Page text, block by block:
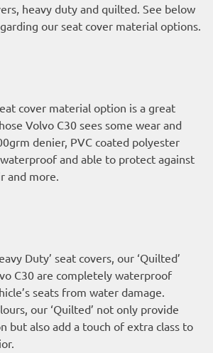
heavy duty and quilted. See below
our seat cover material options.
cover material option is a great
Volvo C30 sees some wear and
denier, PVC coated polyester
and able to protect against
and more.
Duty’ seat covers, our ‘Quilted’
C30 are completely waterproof
seats from water damage.
our ‘Quilted’ not only provide
but also add a touch of extra class to